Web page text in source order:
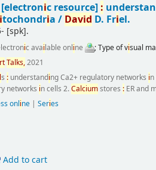
[electronic resource] :
itochondria / David D. Friel.
[spk].
ic available online ; Type of visual
Talks,2021
s : understanding Ca2+ regulatory networks i
networks in cells 2.Calciumstores : ER and
online |Series
Add to cart